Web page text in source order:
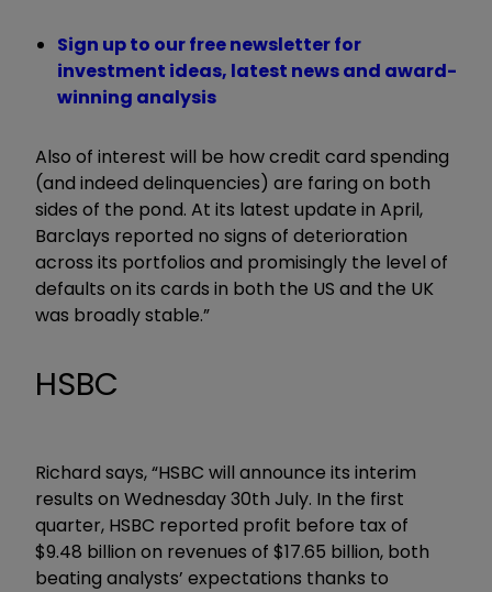
Sign up to our free newsletter for
investment ideas, latest news and award-
winning analysis
Also of interest will be how credit card spending
(and indeed delinquencies) are faring on both
sides of the pond. At its latest update in April,
Barclays reported no signs of deterioration
across its portfolios and promisingly the level of
defaults on its cards in both the US and the UK
was broadly stable.”
HSBC
Richard says, “HSBC will announce its interim
results on Wednesday 30th July. In the first
quarter, HSBC reported profit before tax of
$9.48 billion on revenues of $17.65 billion, both
beating analysts’ expectations thanks to